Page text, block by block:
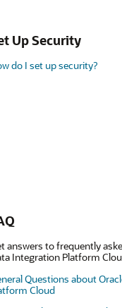
Up Security
do I set up security?
answers to frequently
Integration Platform
Questions about
Cloud